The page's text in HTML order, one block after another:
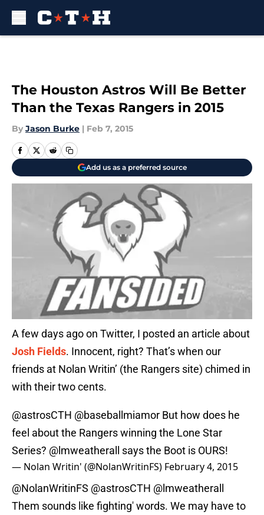
The Houston Astros Will Be Better
Than the Texas Rangers in 2015
By Jason Burke | Feb 7, 2015
Add us as a preferred source
A few days ago on Twitter, I posted an article about
Josh Fields. Innocent, right? That’s when our
friends at Nolan Writin’ (the Rangers site) chimed in
with their two cents.
@astrosCTH @baseballmiamor But how does he
feel about the Rangers winning the Lone Star
Series? @lmweatherall says the Boot is OURS!
— Nolan Writin' (@NolanWritinFS) February 4, 2015
@NolanWritinFS @astrosCTH @lmweatherall
Them sounds like fighting' words. We may have to